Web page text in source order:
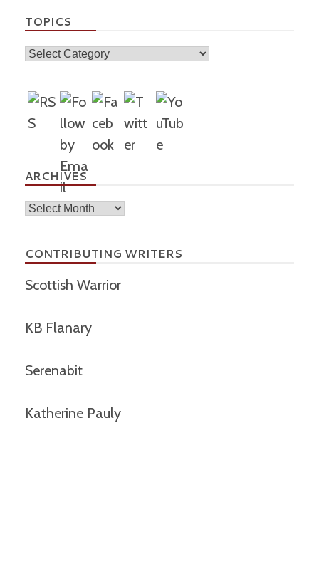
TOPICS
Topics
ARCHIVES
Archives
CONTRIBUTING WRITERS
Scottish Warrior
KB Flanary
Serenabit
Katherine Pauly